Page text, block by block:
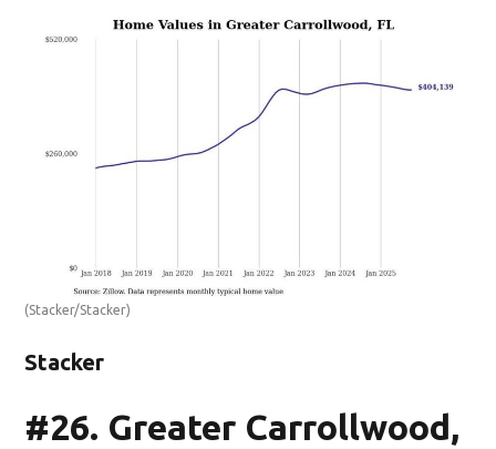
(Stacker/Stacker)
Stacker
#26. Greater Carrollwood,